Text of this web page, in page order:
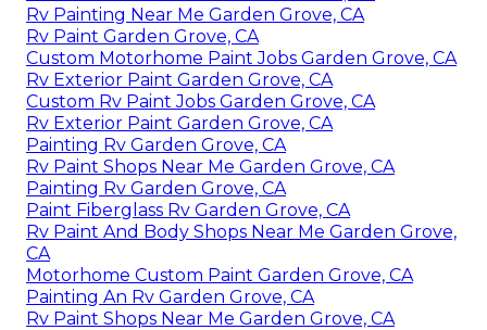
Rv Painting Near Me Garden Grove, CA
Rv Paint Garden Grove, CA
Custom Motorhome Paint Jobs Garden Grove, CA
Rv Exterior Paint Garden Grove, CA
Custom Rv Paint Jobs Garden Grove, CA
Rv Exterior Paint Garden Grove, CA
Painting Rv Garden Grove, CA
Rv Paint Shops Near Me Garden Grove, CA
Painting Rv Garden Grove, CA
Paint Fiberglass Rv Garden Grove, CA
Rv Paint And Body Shops Near Me Garden Grove,
CA
Motorhome Custom Paint Garden Grove, CA
Painting An Rv Garden Grove, CA
Rv Paint Shops Near Me Garden Grove, CA